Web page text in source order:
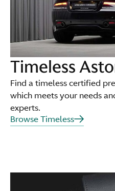
Timeless
Find a timeless certified
which meets your needs
experts.
Browse Timeless